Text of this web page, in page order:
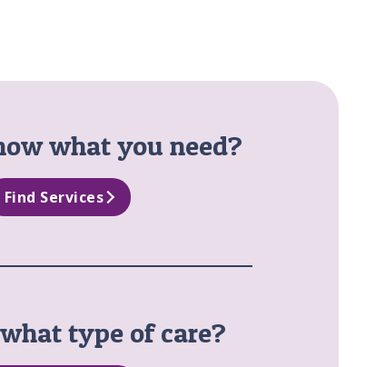
what you need?
Find Services
type of care?